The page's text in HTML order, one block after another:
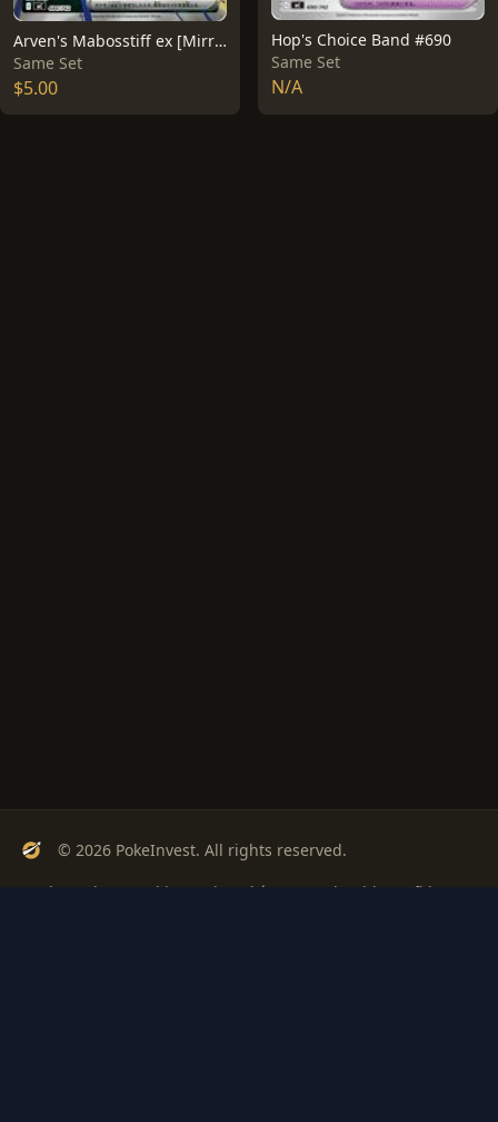
Arven's Mabosstiff ex [Mirror Holo] #484
Same Set
$5.00
Hop's Choice Band #690
Same Set
N/A
© 2026 PokeInvest. All rights reserved.
Track, analyze, and invest in Pokémon cards with confidence.